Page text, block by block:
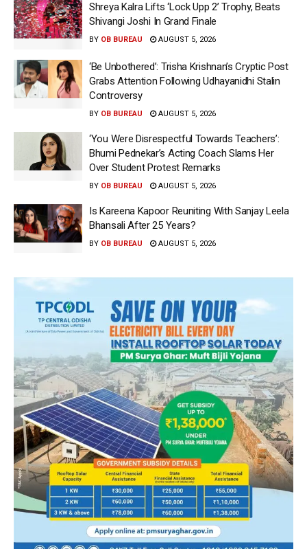
Shreya Kalra Lifts ‘Lock Upp 2’ Trophy, Beats
Shivangi Joshi In Grand Finale
BY OB BUREAU AUGUST 5, 2026
‘Be Unbothered’: Trisha Krishnan’s Cryptic Post
Grabs Attention Following Udhayanidhi Stalin
Controversy
BY OB BUREAU AUGUST 5, 2026
‘You Were Disrespectful Towards Teachers’:
Bhumi Pednekar’s Acting Coach Slams Her
Over Student Protest Remarks
BY OB BUREAU AUGUST 5, 2026
Is Kareena Kapoor Reuniting With Sanjay Leela
Bhansali After 25 Years?
BY OB BUREAU AUGUST 5, 2026